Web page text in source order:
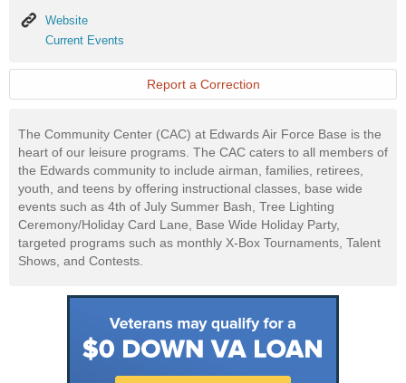
Website
Website
Current
Current Events
Report a Correction
The Community Center (CAC) at Edwards Air Force Base is the
heart of our leisure programs. The CAC caters to all members of
the Edwards community to include airman, families, retirees,
youth, and teens by offering instructional classes, base wide
events such as 4th of July Summer Bash, Tree Lighting
Ceremony/Holiday Card Lane, Base Wide Holiday Party,
targeted programs such as monthly X-Box Tournaments, Talent
Shows, and Contests.